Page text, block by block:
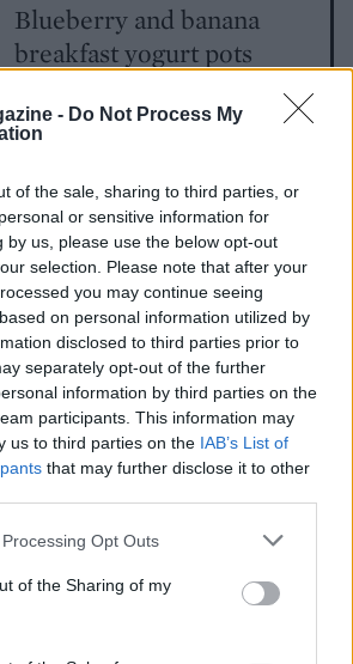
- Do Not Process My
of the sale, sharing to third parties, or
or sensitive information for
by us, please use the below opt-out
selection. Please note that after your
you may continue seeing
on personal information utilized by
disclosed to third parties prior to
separately opt-out of the further
information by third parties on the
participants. This information may
us to third parties on the IAB’s List of
that may further disclose it to other
Opt Outs
of the Sharing of my
Blueberry and banana
breakfast yogurt pots
with berries
Red pepper and spinach
egg muffins